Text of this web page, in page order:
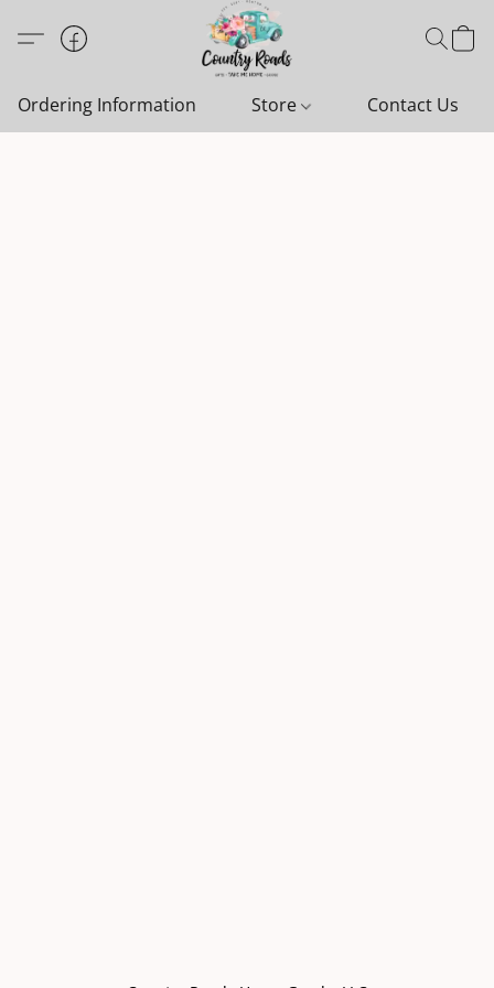
Ordering Information Store Contact Us